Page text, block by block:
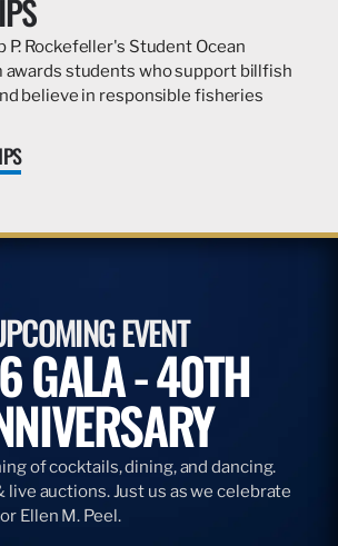
P. Rockefeller's Student Ocean
awards students who support billfish
believe in responsible fisheries
EVENT
GALA - 40TH
of cocktails, dining, and dancing.
live auctions. Just us as we celebrate
Ellen M. Peel.